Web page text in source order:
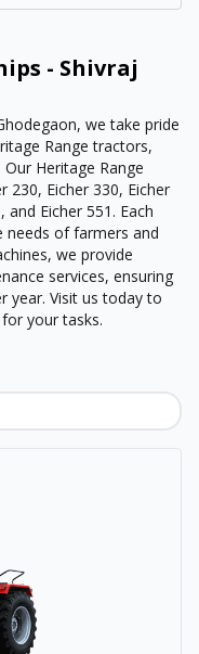
- Shivraj
we take pride
Range tractors,
Heritage Range
230, Eicher 330, Eicher
and Eicher 551. Each
needs of farmers and
we provide
services, ensuring
year. Visit us today to
your tasks.